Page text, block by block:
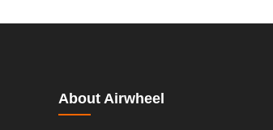
About Airwheel